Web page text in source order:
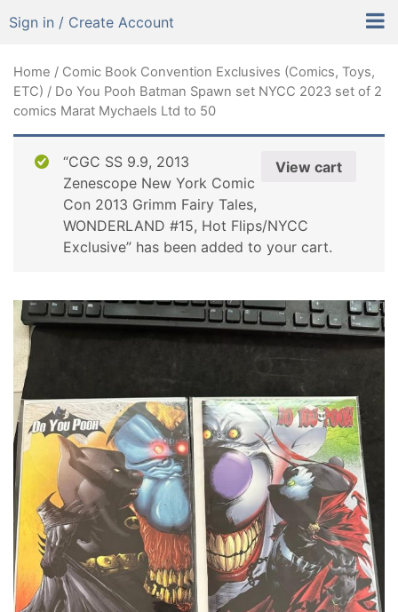
Sign in / Create Account
Home / Comic Book Convention Exclusives (Comics, Toys,
ETC) / Do You Pooh Batman Spawn set NYCC 2023 set of 2
comics Marat Mychaels Ltd to 50
View cart
“CGC SS 9.9, 2013
Zenescope New York Comic
Con 2013 Grimm Fairy Tales,
WONDERLAND #15, Hot Flips/NYCC
Exclusive” has been added to your cart.